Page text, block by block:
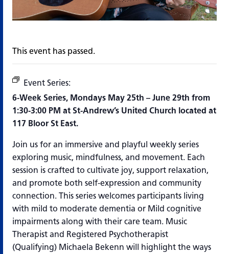
This event has passed.
Event Series:
6-Week Series, Mondays May 25th – June 29th from
1:30-3:00 PM at St-Andrew’s United Church located at
117 Bloor St East.
Join us for an immersive and playful weekly series
exploring music, mindfulness, and movement. Each
session is crafted to cultivate joy, support relaxation,
and promote both self-expression and community
connection. This series welcomes participants living
with mild to moderate dementia or Mild cognitive
impairments along with their care team. Music
Therapist and Registered Psychotherapist
(Qualifying) Michaela Bekenn will highlight the ways